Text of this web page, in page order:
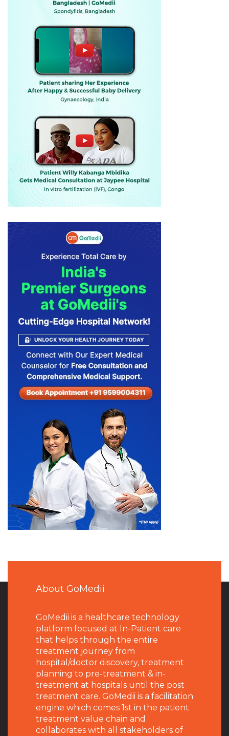
About GoMedii
GoMedii is a healthcare technology
platform focused at In-Patient care
that helps through the entire
treatment journey from
hospital/doctor discovery, treatment
planning to pre-treatment & in-
treatment at hospitals until the post
treatment care. GoMedii is a facilitation
engine which comes 1st in the patient
treatment value chain and
collaborates with all stakeholders of